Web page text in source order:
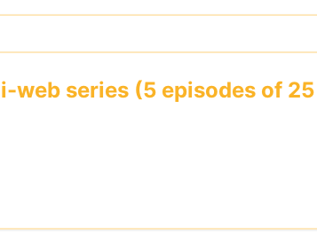
series (5 episodes of